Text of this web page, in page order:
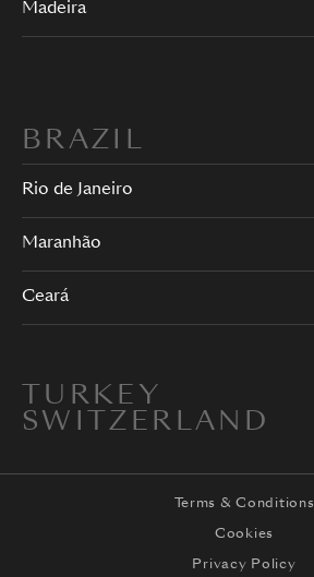
Madeira
BRAZIL
Rio de Janeiro
Maranhão
Ceará
TURKEY
SWITZERLAND
Terms & Conditions
Cookies
Privacy Policy